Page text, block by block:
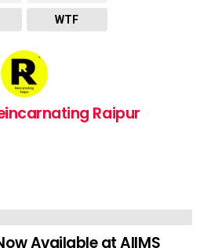
WTF
Raipur
Available at AIIMS